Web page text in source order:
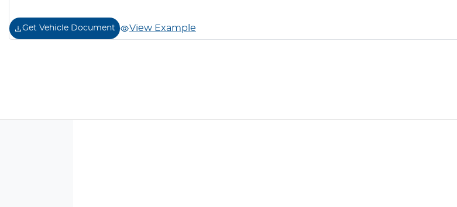
Get Vehicle Document View Example